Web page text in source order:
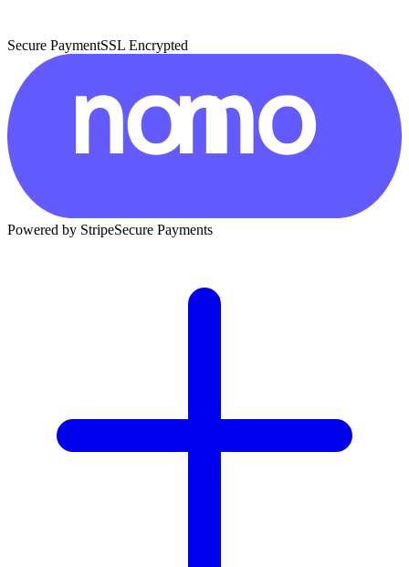
Secure PaymentSSL Encrypted
Powered by StripeSecure Payments